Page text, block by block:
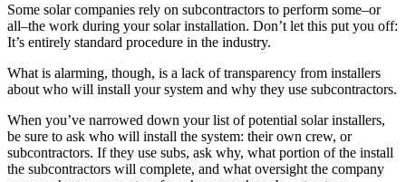
Some solar companies rely on subcontractors to perform some–or
all–the work during your solar installation. Don’t let this put you off:
It’s entirely standard procedure in the industry.
What is alarming, though, is a lack of transparency from installers
about who will install your system and why they use subcontractors.
When you’ve narrowed down your list of potential solar installers,
be sure to ask who will install the system: their own crew, or
subcontractors. If they use subs, ask why, what portion of the install
the subcontractors will complete, and what oversight the company